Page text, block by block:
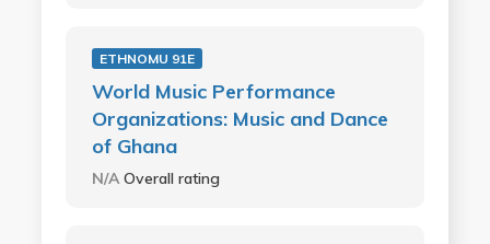
ETHNOMU 91E
World Music Performance
Organizations: Music and Dance
of Ghana
N/AOverall rating